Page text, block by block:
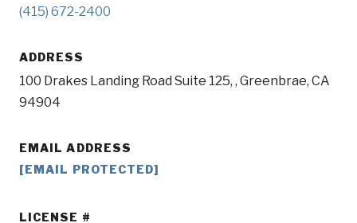
(415) 672-2400
ADDRESS
100 Drakes Landing Road Suite 125, , Greenbrae, CA
94904
EMAIL ADDRESS
[EMAIL PROTECTED]
LICENSE